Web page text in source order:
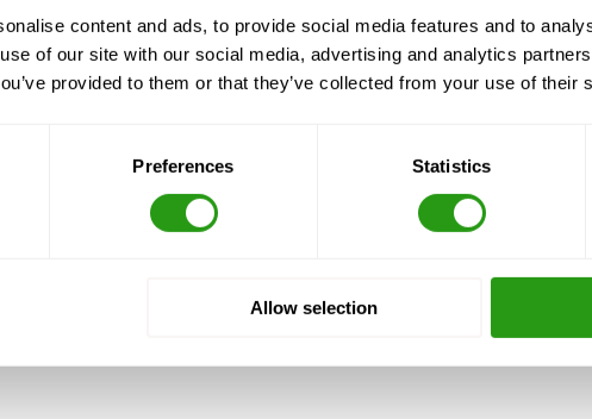
content and ads, to provide social media features and to
of our site with our social media, advertising and analytics
provided to them or that they’ve collected from your use of their
Preferences Statistics
Allow selection
to meet
Guaranteed
training
Flexible training
customized to